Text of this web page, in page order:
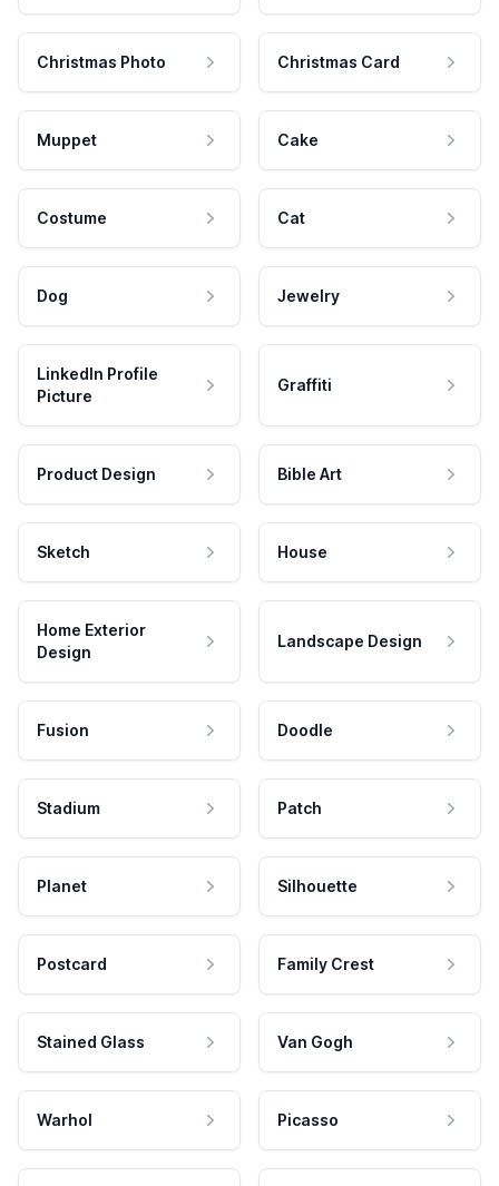
Christmas Photo Christmas Card
Muppet Cake
Costume Cat
Dog Jewelry
LinkedIn Profile
Picture
Graffiti
Product Design Bible Art
Sketch House
Home Exterior
Design
Landscape Design
Fusion Doodle
Stadium Patch
Planet Silhouette
Postcard Family Crest
Stained Glass Van Gogh
Warhol Picasso